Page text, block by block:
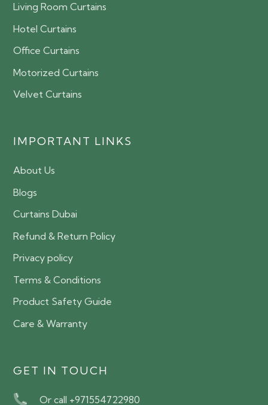
Living Room Curtains
Hotel Curtains
Office Curtains
Motorized Curtains
Velvet Curtains
IMPORTANT LINKS
About Us
Blogs
Curtains Dubai
Refund & Return Policy
Privacy policy
Terms & Conditions
Product Safety Guide
Care & Warranty
GET IN TOUCH
Or call +971554722980